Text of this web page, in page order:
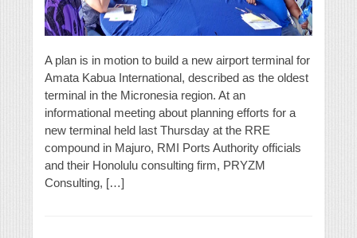
A plan is in motion to build a new airport terminal for
Amata Kabua International, described as the oldest
terminal in the Micronesia region. At an
informational meeting about planning efforts for a
new terminal held last Thursday at the RRE
compound in Majuro, RMI Ports Authority officials
and their Honolulu consulting firm, PRYZM
Consulting, […]